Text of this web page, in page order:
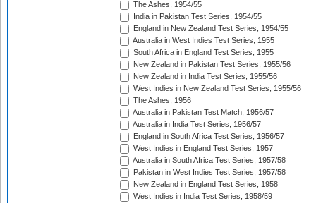
The Ashes, 1954/55
India in Pakistan Test Series, 1954/55
England in New Zealand Test Series, 1954/55
Australia in West Indies Test Series, 1955
South Africa in England Test Series, 1955
New Zealand in Pakistan Test Series, 1955/56
New Zealand in India Test Series, 1955/56
West Indies in New Zealand Test Series, 1955/56
The Ashes, 1956
Australia in Pakistan Test Match, 1956/57
Australia in India Test Series, 1956/57
England in South Africa Test Series, 1956/57
West Indies in England Test Series, 1957
Australia in South Africa Test Series, 1957/58
Pakistan in West Indies Test Series, 1957/58
New Zealand in England Test Series, 1958
West Indies in India Test Series, 1958/59